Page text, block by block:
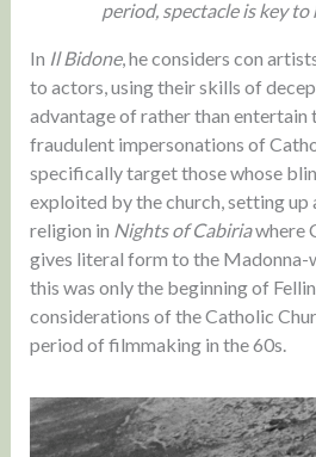
period, spectacle is key to
In Il Bidone, he considers con
to actors, using their skills of
advantage of rather than entertain
fraudulent impersonations of
specifically target those whose
exploited by the church, setting up
religion in Nights of Cabiriawhere
gives literal form to the Madonna-
this was only the beginning of
considerations of the Catholic
period of filmmaking in the 60s.